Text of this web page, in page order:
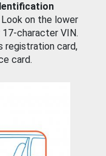
on the lower
character VIN.
registration card,
card.